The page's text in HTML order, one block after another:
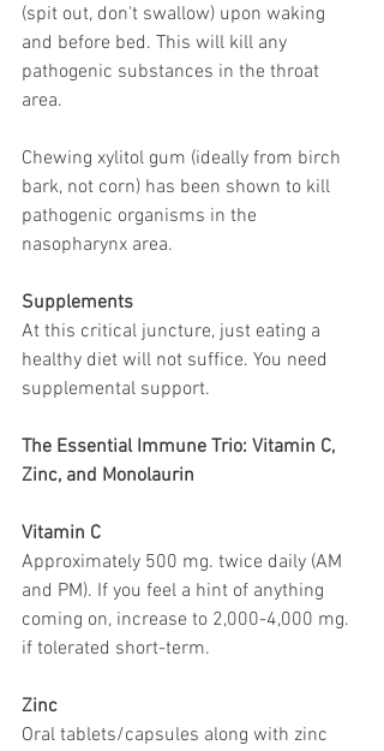
(spit out, don't swallow) upon waking
and before bed. This will kill any
pathogenic substances in the throat
area.
Chewing xylitol gum (ideally from birch
bark, not corn) has been shown to kill
pathogenic organisms in the
nasopharynx area.
Supplements
At this critical juncture, just eating a
healthy diet will not suffice. You need
supplemental support.
The Essential Immune Trio: Vitamin C,
Zinc, and Monolaurin
Vitamin C
Approximately 500 mg. twice daily (AM
and PM). If you feel a hint of anything
coming on, increase to 2,000-4,000 mg.
if tolerated short-term.
Zinc
Oral tablets/capsules along with zinc